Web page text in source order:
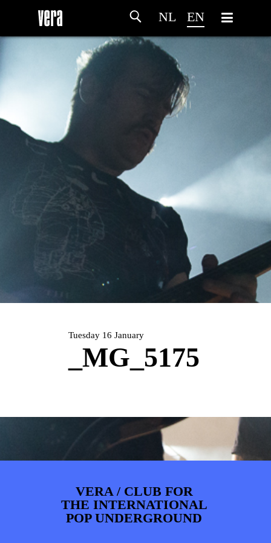
NL EN
HOME ARTDIVISION
PHOTOS INFO WEBSHOP
Tuesday 16 January
_MG_5175
VERA / CLUB FOR
THE INTERNATIONAL
POP UNDERGROUND